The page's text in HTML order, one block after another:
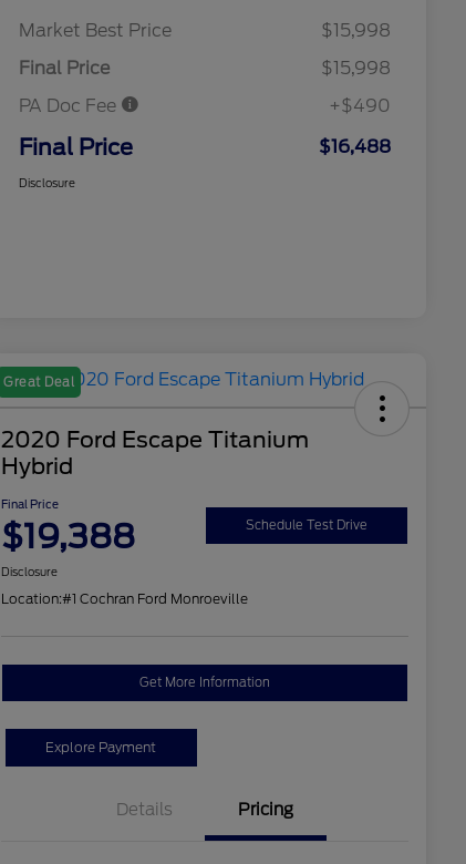
Market Best Price
$15,998
Final Price
$15,998
PA Doc Fee
+$490
Final Price $16,488
Disclosure
Great Deal
2020 Ford Escape Titanium
Hybrid
Final Price
$19,388 Schedule Test Drive
Disclosure
Location:#1 Cochran Ford Monroeville
Get More Information
Explore Payment
Details Pricing